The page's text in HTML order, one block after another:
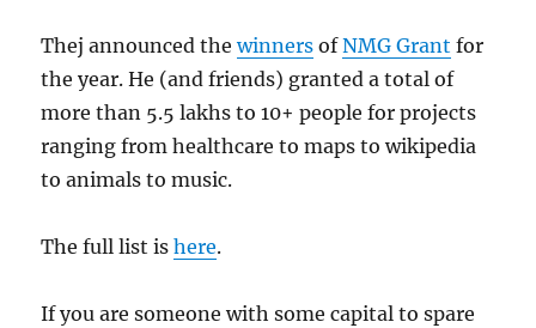
Thej announced thewinners ofNMG Grant for
the year. He (and friends) granted a total of
more than 5.5 lakhs to 10+ people for projects
ranging from healthcare to maps to wikipedia
to animals to music.
The full list ishere.
If you are someone with some capital to spare